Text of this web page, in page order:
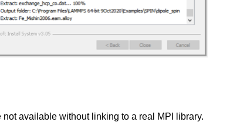
available without linking to a real MPI library.